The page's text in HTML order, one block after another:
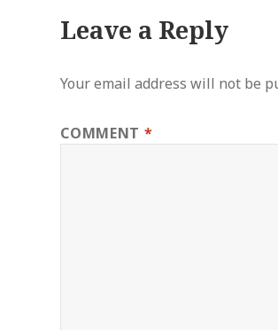
Leave a Reply
Your email address will not be
COMMENT *